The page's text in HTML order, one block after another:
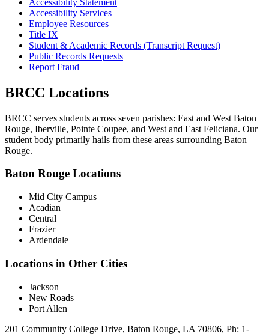
Accessibility Services
Employee Resources
Title IX
Student & Academic Records (Transcript Request)
Public Records Requests
Report Fraud
BRCC Locations
BRCC serves students across seven parishes: East and West Baton
Rouge, Iberville, Pointe Coupee, and West and East Feliciana. Our
student body primarily hails from these areas surrounding Baton
Rouge.
Baton Rouge Locations
Mid City Campus
Acadian
Central
Frazier
Ardendale
Locations in Other Cities
Jackson
New Roads
Port Allen
201 Community College Drive, Baton Rouge, LA 70806, Ph: 1-